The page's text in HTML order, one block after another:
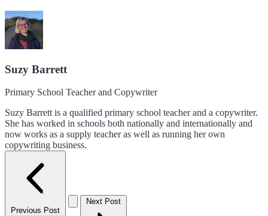
Suzy Barrett
Primary School Teacher and Copywriter
Suzy Barrett is a qualified primary school teacher and a copywriter.
She has worked in schools both nationally and internationally and
now works as a supply teacher as well as running her own
copywriting business.
Previous Post
Next Post